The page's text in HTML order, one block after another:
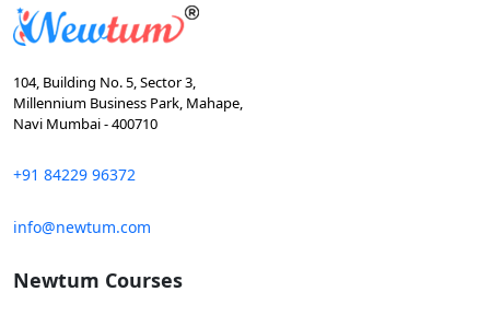
104, Building No. 5, Sector 3,
Millennium Business Park, Mahape,
Navi Mumbai - 400710
+91 84229 96372
info@newtum.com
Newtum Courses